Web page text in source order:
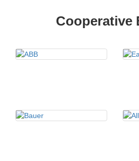
Cooperative